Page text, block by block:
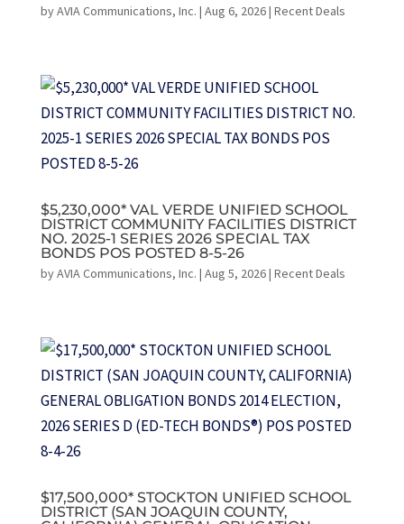
byAVIA Communications, Inc. | Aug 6, 2026| Recent Deals
$5,230,000* VAL VERDE UNIFIED SCHOOL
DISTRICT COMMUNITY FACILITIES DISTRICT
NO. 2025-1 SERIES 2026 SPECIAL TAX
BONDS POS POSTED 8-5-26
byAVIA Communications, Inc. | Aug 5, 2026| Recent Deals
$17,500,000* STOCKTON UNIFIED SCHOOL
DISTRICT (SAN JOAQUIN COUNTY,